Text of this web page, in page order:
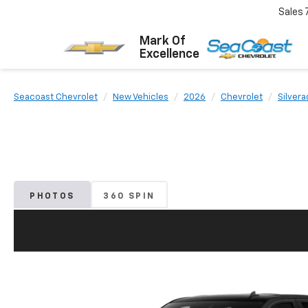
Mark Of
Excellence
Sales
Seacoast Chevrolet New Vehicles 2026 Chevrolet
PHOTOS 360 SPIN